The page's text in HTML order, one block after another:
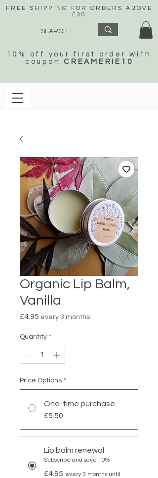
FREE SHIPPING FOR ORDERS ABOVE
£30
10% off your first order with
coupon CREAMERIE10
Organic Lip Balm,
Vanilla
£4.95 Price
every 3 months
Quantity *
Price Options *
One-time purchase
£5.50
Lip balm renewal
Subscribe and save 10%
£4.95 every 3 months until